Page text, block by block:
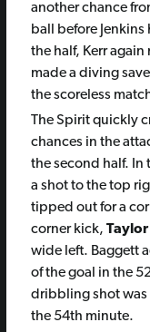
another chance
ball before Jenkins
the half, Kerr
made a diving
the scoreless
The Spirit quickly
chances in the
the second half. In
a shot to the top
tipped out for a
corner kick,
wide left. Baggett
of the goal in the
dribbling shot was
the 54th minute.